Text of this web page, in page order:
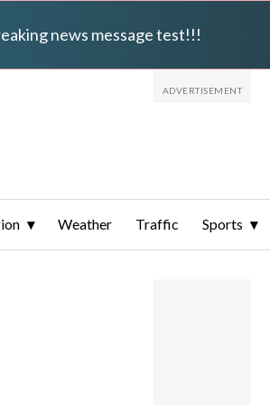
news message test!!!
Weather Traffic Sports